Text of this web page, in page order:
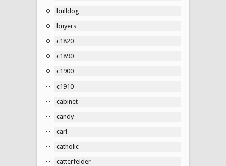
bulldog
buyers
c1820
c1890
c1900
c1910
cabinet
candy
carl
catholic
catterfelder